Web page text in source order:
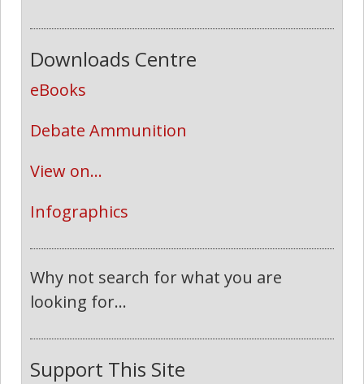
Downloads Centre
eBooks
Debate Ammunition
View on...
Infographics
Why not search for what you are
looking for...
Support This Site